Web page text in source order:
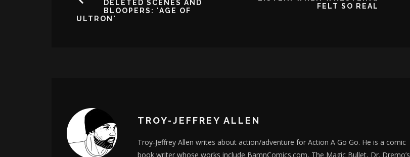
DELETED SCENES AND
BLOOPERS: 'AGE OF
ULTRON'
FELT SO REAL
TROY-JEFFREY ALLEN
Troy-Jeffrey Allen writes about action/adventure for Action A Go Go. He is a comic
book writer whose works include BamnComics.com, The Magic Bullet, Dr. Dremo’s